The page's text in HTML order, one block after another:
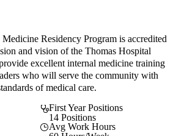
Residency Program is accredited
and vision of the Thomas Hospital
excellent internal medicine training
who will serve the community with
of medical care.
First Year Positions
14 Positions
Avg Work Hours